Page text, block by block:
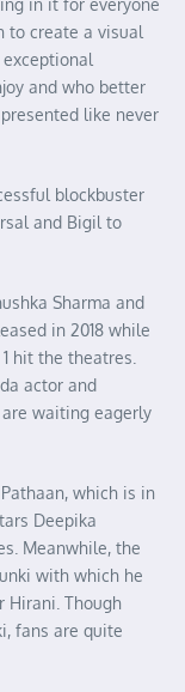
in it for everyone
to create a visual
and who better
like never
blockbuster
and Bigil to
Sharma and
in 2018 while
hit the theatres.
actor and
waiting eagerly
which is in
Deepika
Meanwhile, the
with which he
Hirani. Though
fans are quite